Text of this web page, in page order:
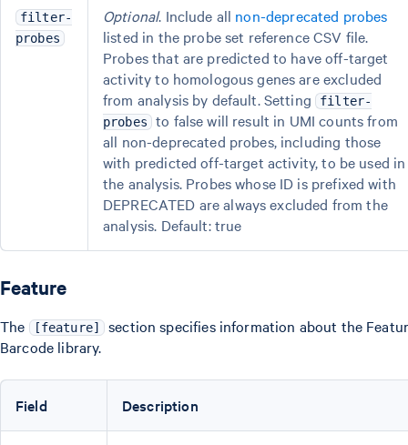
filter-
probes
Optional. Include all non-deprecated probes
listed in the probe set reference CSV file.
Probes that are predicted to have off-target
activity to homologous genes are excluded
from analysis by default. Setting filter-
probes to false will result in UMI counts from
all non-deprecated probes, including those
with predicted off-target activity, to be used in
the analysis. Probes whose ID is prefixed with
DEPRECATED are always excluded from the
analysis. Default: true
Feature
The [feature] section specifies information about the
Barcode library.
Field Description